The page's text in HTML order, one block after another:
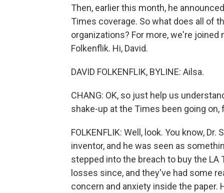
Then, earlier this month, he
Times coverage. So what does all of
organizations? For more, we're joined
Folkenflik. Hi, David.
DAVID FOLKENFLIK, BYLINE: Ailsa.
CHANG: OK, so just help us
shake-up at the Times been going on,
FOLKENFLIK: Well, look. You know,
inventor, and he was seen as
stepped into the breach to buy the
losses since, and they've had some
concern and anxiety inside the